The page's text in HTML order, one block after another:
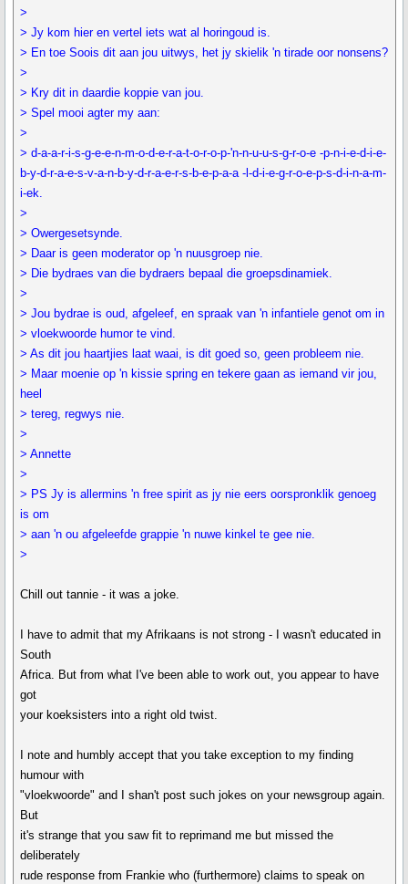
>
> Jy kom hier en vertel iets wat al horingoud is.
> En toe Soois dit aan jou uitwys, het jy skielik 'n tirade oor nonsens?
>
> Kry dit in daardie koppie van jou.
> Spel mooi agter my aan:
>
> d-a-a-r-i-s-g-e-e-n-m-o-d-e-r-a-t-o-r-o-p-'n-n-u-u-s-g-r-o-e -p-n-i-e-d-i-e-
b-y-d-r-a-e-s-v-a-n-b-y-d-r-a-e-r-s-b-e-p-a-a -l-d-i-e-g-r-o-e-p-s-d-i-n-a-m-
i-ek.
>
> Owergesetsynde.
> Daar is geen moderator op 'n nuusgroep nie.
> Die bydraes van die bydraers bepaal die groepsdinamiek.
>
> Jou bydrae is oud, afgeleef, en spraak van 'n infantiele genot om in
> vloekwoorde humor te vind.
> As dit jou haartjies laat waai, is dit goed so, geen probleem nie.
> Maar moenie op 'n kissie spring en tekere gaan as iemand vir jou,
heel
> tereg, regwys nie.
>
> Annette
>
> PS Jy is allermins 'n free spirit as jy nie eers oorspronklik genoeg
is om
> aan 'n ou afgeleefde grappie 'n nuwe kinkel te gee nie.
>
Chill out tannie - it was a joke.
I have to admit that my Afrikaans is not strong - I wasn't educated in
South
Africa. But from what I've been able to work out, you appear to have
got
your koeksisters into a right old twist.
I note and humbly accept that you take exception to my finding
humour with
"vloekwoorde" and I shan't post such jokes on your newsgroup again.
But
it's strange that you saw fit to reprimand me but missed the
deliberately
rude response from Frankie who (furthermore) claims to speak on